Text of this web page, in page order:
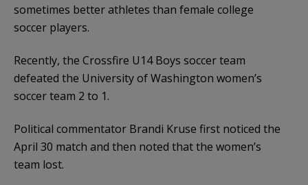
sometimes better athletes than female college
soccer players.
Recently, the Crossfire U14 Boys soccer team
defeated the University of Washington women’s
soccer team 2 to 1.
Political commentator Brandi Kruse first noticed the
April 30 match and then noted that the women’s
team lost.